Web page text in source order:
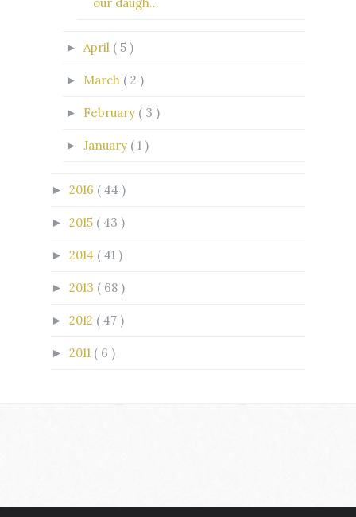
our daugh...
► April ( 5 )
► March ( 2 )
► February ( 3 )
► January ( 1 )
► 2016 ( 44 )
► 2015 ( 43 )
► 2014 ( 41 )
► 2013 ( 68 )
► 2012 ( 47 )
► 2011 ( 6 )